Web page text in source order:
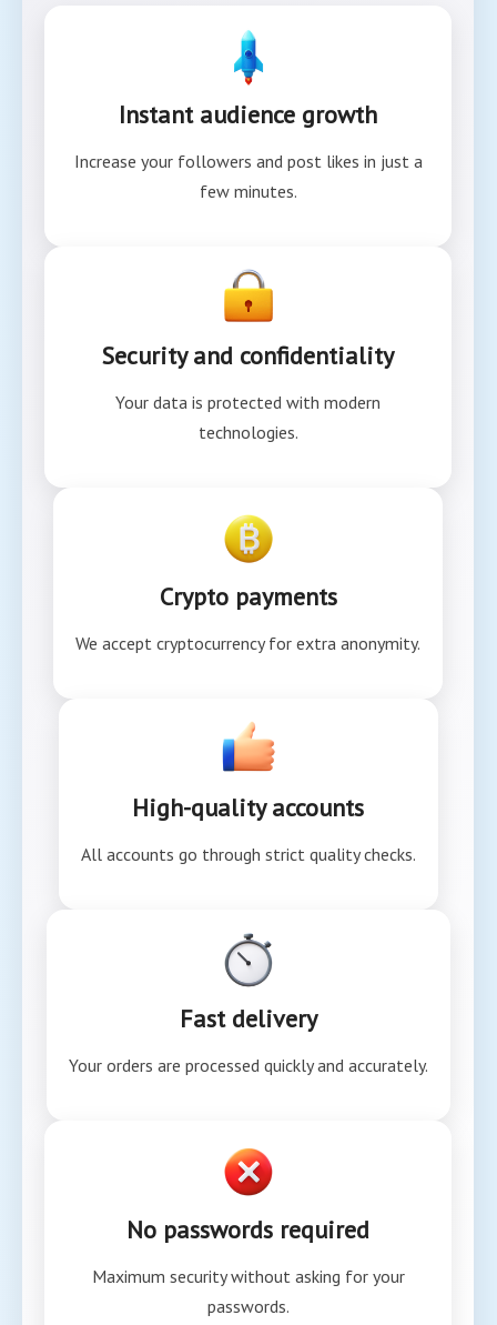
Instant audience growth
Increase your followers and post likes in just a
few minutes.
Security and confidentiality
Your data is protected with modern
technologies.
Crypto payments
We accept cryptocurrency for extra anonymity.
High-quality accounts
All accounts go through strict quality checks.
Fast delivery
Your orders are processed quickly and accurately.
No passwords required
Maximum security without asking for your
passwords.